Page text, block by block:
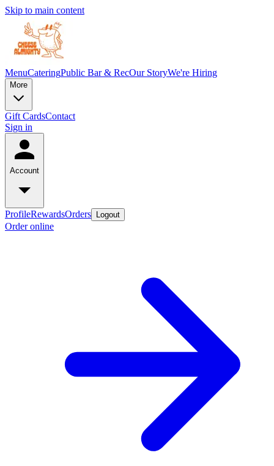
Skip to main content
MenuCateringPublic Bar & RecOur StoryWe're Hiring
More
Gift CardsContact
Sign in
Account
ProfileRewardsOrders Logout
Order online